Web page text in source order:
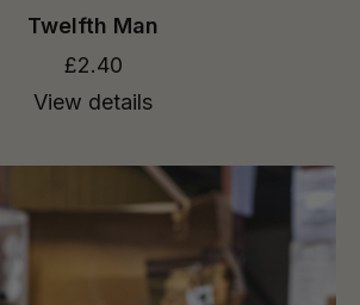
Twelfth Man
£2.40
View details